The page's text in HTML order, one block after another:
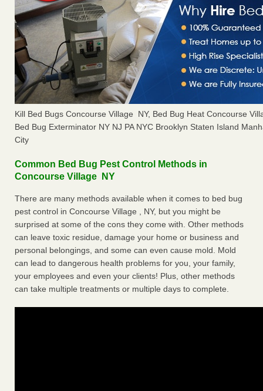
Kill Bed Bugs Concourse Village NY, Bed Bug Heat Concourse
Bed Bug Exterminator NY NJ PA NYC Brooklyn Staten Island
City
Common Bed Bug Pest Control Methods in
Concourse Village NY
There are many methods available when it comes to bed bug
pest control in Concourse Village , NY, but you might be
surprised at some of the cons they come with. Other methods
can leave toxic residue, damage your home or business and
personal belongings, and some can even cause mold. Mold
can lead to dangerous health problems for you, your family,
your employees and even your clients! Plus, other methods
can take multiple treatments or multiple days to complete.